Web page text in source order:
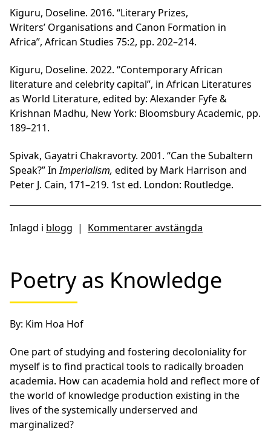
Kiguru, Doseline. 2016. “Literary Prizes,
Writers’ Organisations and Canon Formation in
Africa”, African Studies 75:2, pp. 202–214.
Kiguru, Doseline. 2022. “Contemporary African
literature and celebrity capital”, in African Literatures
as World Literature, edited by: Alexander Fyfe &
Krishnan Madhu, New York: Bloomsbury Academic, pp.
189–211.
Spivak, Gayatri Chakravorty. 2001. “Can the Subaltern
Speak?” InImperialism, edited by Mark Harrison and
Peter J. Cain, 171–219. 1st ed. London: Routledge.
Inlagd i blogg | Kommentarer avstängda
Poetry as Knowledge
By: Kim Hoa Hof
One part of studying and fostering decoloniality for
myself is to find practical tools to radically broaden
academia. How can academia hold and reflect more of
the world of knowledge production existing in the
lives of the systemically underserved and
marginalized?